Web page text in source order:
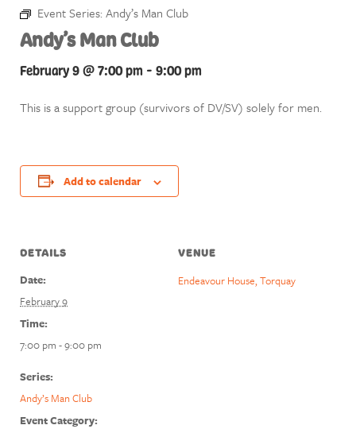
Event Series: Andy’s Man Club
Andy’s Man Club
February 9 @ 7:00 pm - 9:00 pm
This is a support group (survivors of DV/SV) solely for men.
Add to calendar
DETAILS
Date:
February 9
Time:
7:00 pm - 9:00 pm
Series:
Andy’s Man Club
Event Category:
VENUE
Endeavour House, Torquay